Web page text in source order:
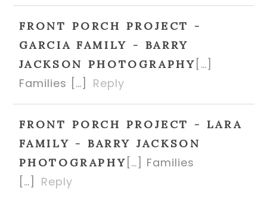
FRONT PORCH PROJECT -
GARCIA FAMILY - BARRY
JACKSON PHOTOGRAPHY […]
Families […]
Reply
FRONT PORCH PROJECT - LARA
FAMILY - BARRY JACKSON
PHOTOGRAPHY […] Families
[…]
Reply